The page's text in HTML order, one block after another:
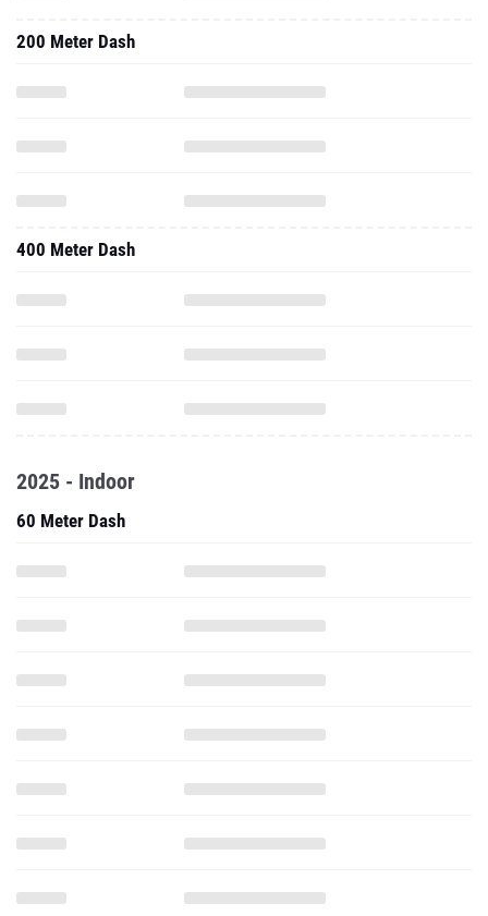
200 Meter Dash
400 Meter Dash
2025 - Indoor
60 Meter Dash